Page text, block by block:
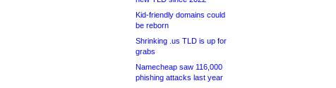
Kid-friendly domains could
be reborn
Shrinking .us TLD is up for
grabs
Namecheap saw 116,000
phishing attacks last year